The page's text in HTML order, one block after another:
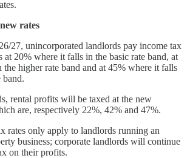
rates
27, unincorporated landlords pay income tax
at 20% where it falls in the basic rate band, at
higher rate band and at 45% where it falls
band.
rental profits will be taxed at the new
are, respectively 22%, 42% and 47%.
rates only apply to landlords running an
business; corporate landlords will continue
on their profits.